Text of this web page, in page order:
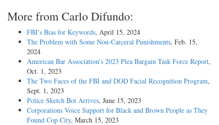
More from Carlo Difundo:
FBI’s Bias for Keywords, April 15, 2024
The Problem with Some Non-Carceral Punishments, Feb. 15,
2024
American Bar Association’s 2023 Plea Bargain Task Force Report,
Oct. 1, 2023
The Two Faces of the FBI and DOD Facial Recognition Program,
Sept. 1, 2023
Police Sketch Bot Arrives, June 15, 2023
Corporations Voice Support for Black and Brown People as They
Found Cop City, March 15, 2023